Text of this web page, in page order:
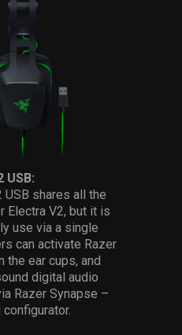
USB:
USB shares all the
Electra V2, but it is
use via a single
can activate Razer
the ear cups, and
digital audio
Razer Synapse –
configurator.